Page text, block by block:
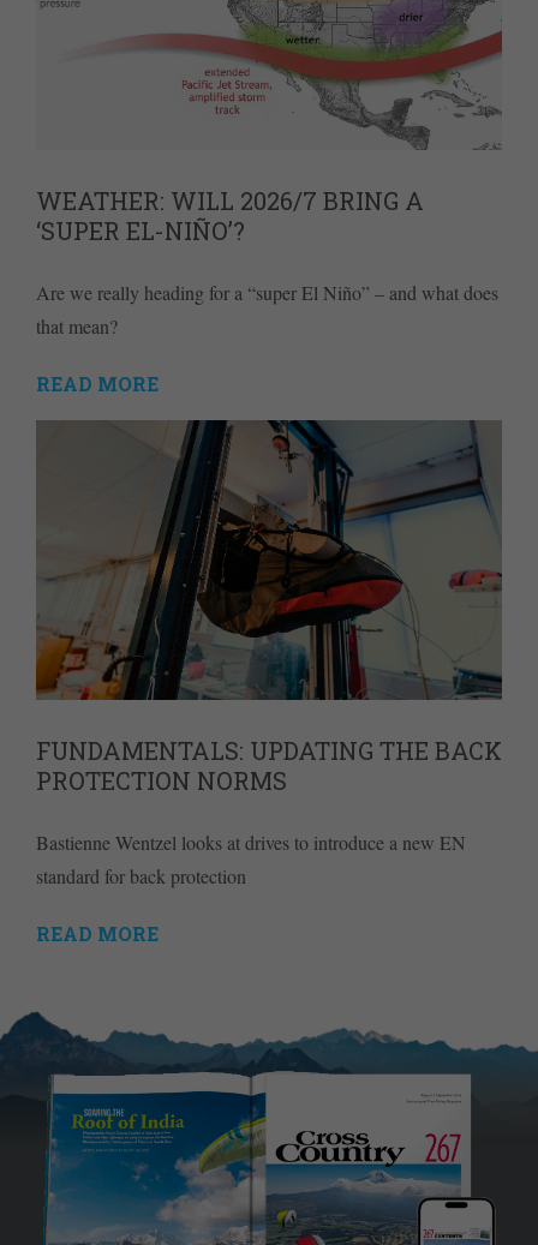
WEATHER: WILL 2026/7 BRING A
‘SUPER EL-NIÑO’?
Are we really heading for a “super El Niño” – and what does
that mean?
READ MORE
FUNDAMENTALS: UPDATING THE BACK
PROTECTION NORMS
Bastienne Wentzel looks at drives to introduce a new EN
standard for back protection
READ MORE